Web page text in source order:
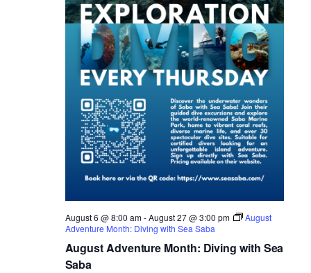
August Adventure Month: Diving with Sea
Saba
August 6 @ 8:00 am-August 27 @ 3:00 pm
August
Adventure Month: Diving with Sea Saba